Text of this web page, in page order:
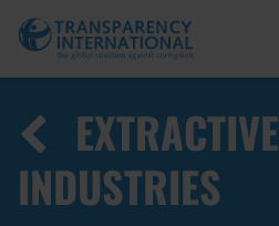
EXTRACTIVE
INDUSTRIES